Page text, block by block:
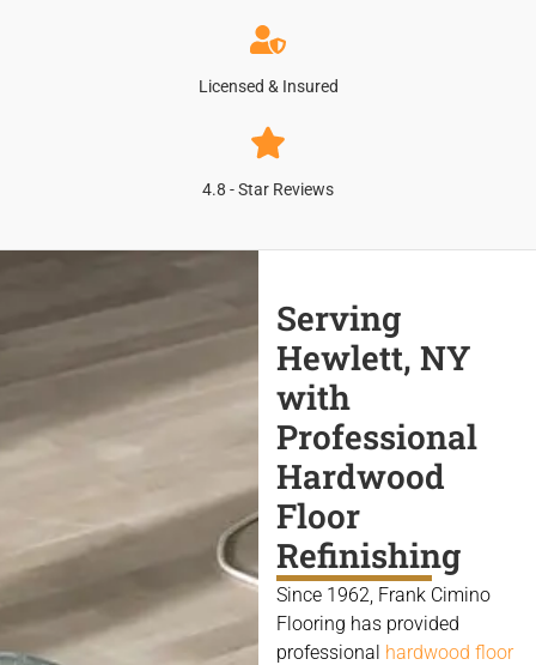
Licensed & Insured
4.8 - Star Reviews
Serving
Hewlett, NY
with
Professional
Hardwood
Floor
Refinishing
Since 1962, Frank Cimino
Flooring has provided
professional hardwood floor